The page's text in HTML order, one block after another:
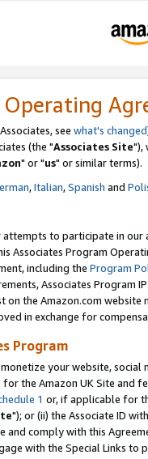
Operating
see what's changed
(the "Associates Site"),
" or "us" or similar terms).
,Italian,Spanish and
to participate in our
Associates Program
including the Program
Associates Program
on the Amazon.com
in exchange for
Program
your website,
the Amazon UK Site and
1 or, if applicable for
"); or (ii) the Associate ID
and comply with this
with the Special Links